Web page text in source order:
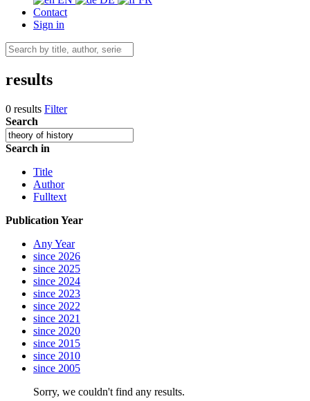
Contact
Sign in
results
0 results Filter
Search
Search in
Title
Author
Fulltext
Publication Year
Any Year
since 2026
since 2025
since 2024
since 2023
since 2022
since 2021
since 2020
since 2015
since 2010
since 2005
Sorry, we couldn't find any results.